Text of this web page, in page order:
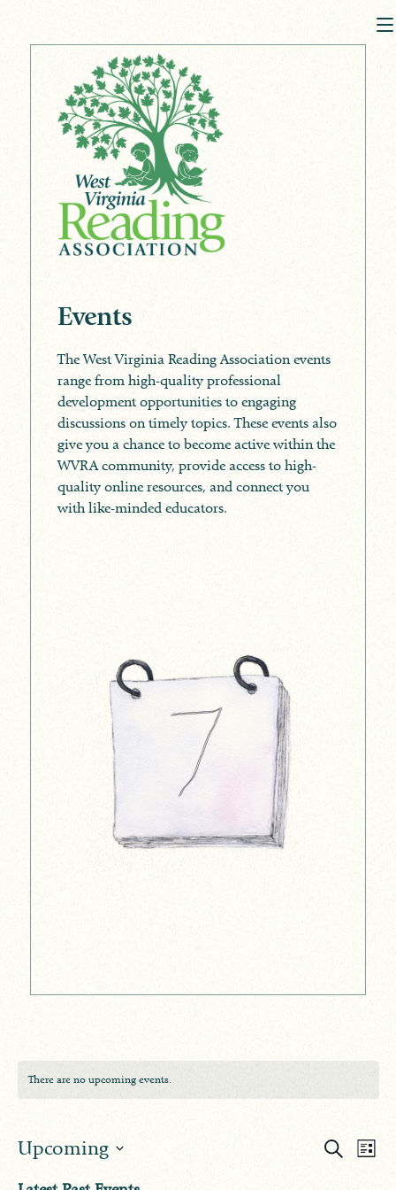
Events
The West Virginia Reading Association events
range from high-quality professional
development opportunities to engaging
discussions on timely topics. These events also
give you a chance to become active within the
WVRA community, provide access to high-
quality online resources, and connect you
with like-minded educators.
There are no upcoming events.
Events
Search
List
Upcoming